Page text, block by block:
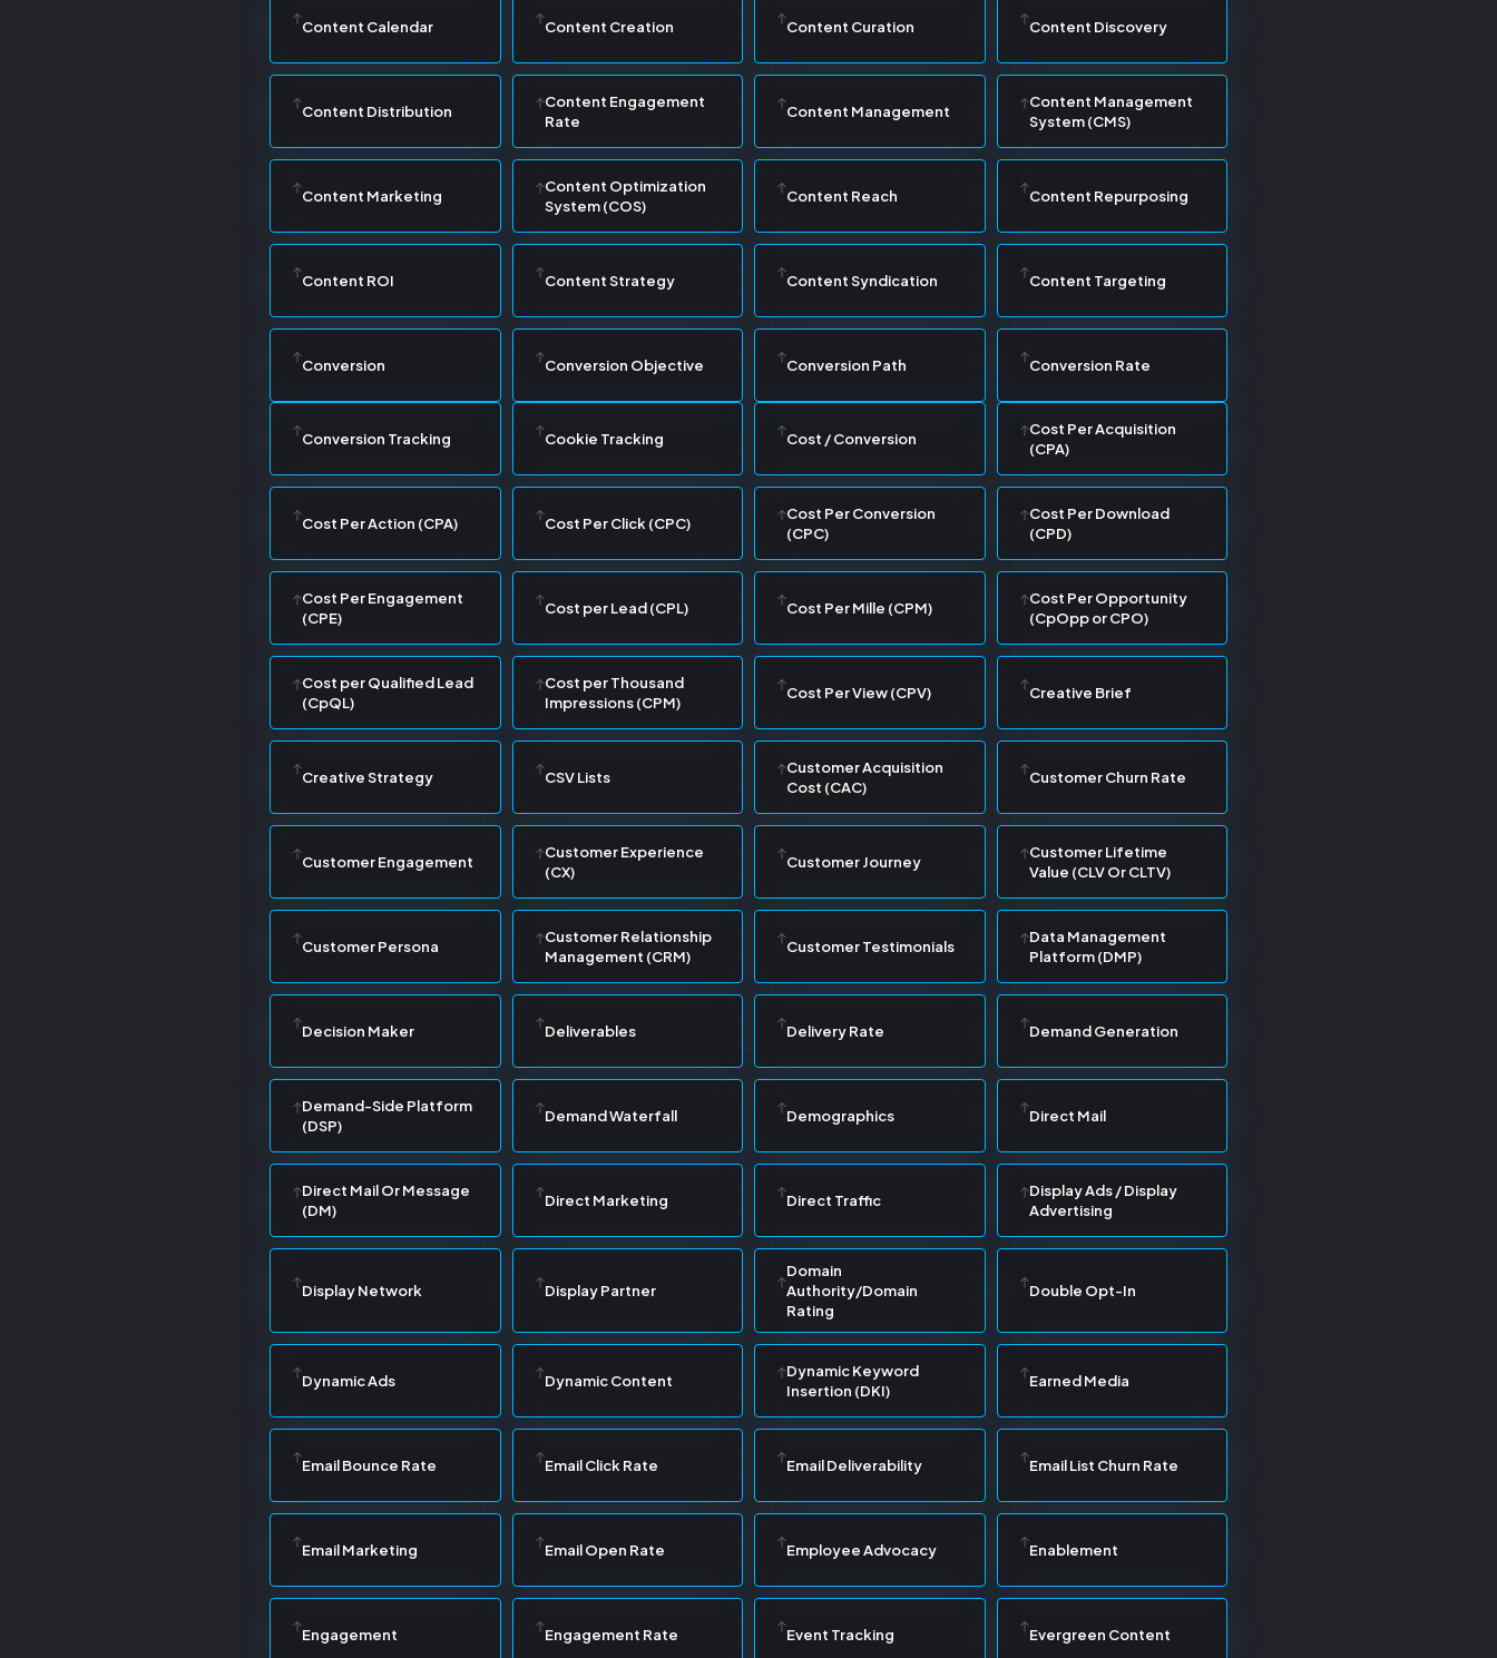
Content Calendar Content Creation Content Curation Content Discovery
Content Distribution
Content Engagement
Rate
Content Management
Content Management
System (CMS)
Content Marketing
Content Optimization
System (COS)
Content Reach Content Repurposing
Content ROI Content Strategy Content Syndication Content Targeting
Conversion Conversion Objective Conversion Path Conversion Rate
Conversion Tracking Cookie Tracking Cost / Conversion
Cost Per Acquisition
(CPA)
Cost Per Action (CPA) Cost Per Click (CPC)
Cost Per Conversion
(CPC)
Cost Per Download
(CPD)
Cost Per Engagement
(CPE)
Cost per Lead (CPL) Cost Per Mille (CPM)
Cost Per Opportunity
(CpOpp or CPO)
Cost per Qualified Lead
(CpQL)
Cost per Thousand
Impressions (CPM)
Cost Per View (CPV) Creative Brief
Creative Strategy CSV Lists
Customer Acquisition
Cost (CAC)
Customer Churn Rate
Customer Engagement
Customer Experience
(CX)
Customer Journey
Customer Lifetime
Value (CLV Or CLTV)
Customer Persona
Customer Relationship
Management (CRM)
Customer Testimonials
Data Management
Platform (DMP)
Decision Maker Deliverables Delivery Rate Demand Generation
Demand-Side Platform
(DSP)
Demand Waterfall Demographics Direct Mail
Direct Mail Or Message
(DM)
Direct Marketing Direct Traffic
Display Ads / Display
Advertising
Display Network Display Partner
Domain
Authority/Domain
Rating
Double Opt-In
Dynamic Ads Dynamic Content
Dynamic Keyword
Insertion (DKI)
Earned Media
Email Bounce Rate Email Click Rate Email Deliverability Email List Churn Rate
Email Marketing Email Open Rate Employee Advocacy Enablement
Engagement Engagement Rate Event Tracking Evergreen Content